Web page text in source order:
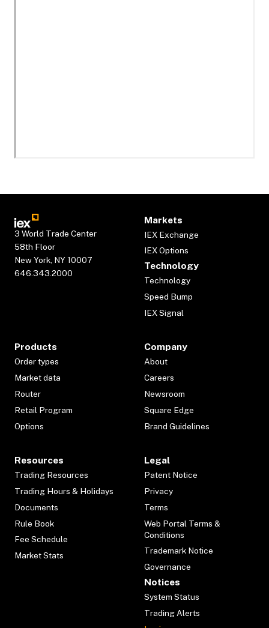
3 World Trade Center
58th Floor
New York, NY 10007
646.343.2000
Markets
IEX Exchange
IEX Options
Technology
Technology
Speed Bump
IEX Signal
Products
Order types
Market data
Router
Retail Program
Options
Company
About
Careers
Newsroom
Square Edge
Brand Guidelines
Resources
Trading Resources
Trading Hours & Holidays
Documents
Rule Book
Fee Schedule
Market Stats
Legal
Patent Notice
Privacy
Terms
Web Portal Terms &
Conditions
Trademark Notice
Governance
Notices
System Status
Trading Alerts